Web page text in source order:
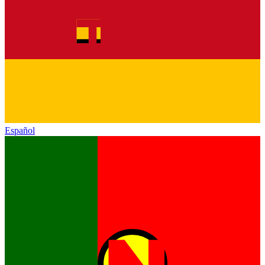
Español